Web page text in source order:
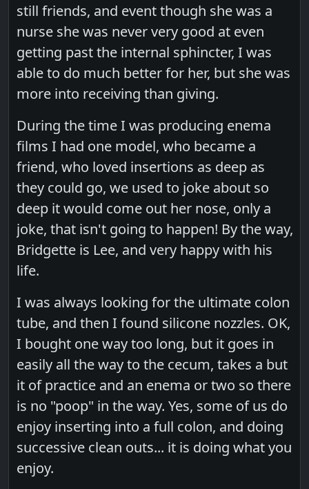
still friends, and event though she was a
nurse she was never very good at even
getting past the internal sphincter, I was
able to do much better for her, but she was
more into receiving than giving.
During the time I was producing enema
films I had one model, who became a
friend, who loved insertions as deep as
they could go, we used to joke about so
deep it would come out her nose, only a
joke, that isn't going to happen! By the way,
Bridgette is Lee, and very happy with his
life.
I was always looking for the ultimate colon
tube, and then I found silicone nozzles. OK,
I bought one way too long, but it goes in
easily all the way to the cecum, takes a but
it of practice and an enema or two so there
is no "poop" in the way. Yes, some of us do
enjoy inserting into a full colon, and doing
successive clean outs... it is doing what you
enjoy.